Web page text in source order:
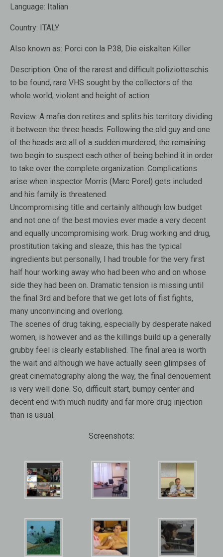
Language: Italian
Country: ITALY
Also known as: Porci con la P.38, Die eiskalten Killer
Description: One of the rarest and difficult poliziotteschis
to be found, rare VHS sought by the collectors of the
whole world, violent and height of action
Review: A mafia don retires and splits his territory dividing
it between the three heads. Following the old guy and one
of the heads are all of a sudden murdered, the remaining
two begin to suspect each other of being behind it in order
to take over the complete organization. Complications
arise when inspector Morris (Marc Porel) gets included
and his family is threatened.
Uncompromising title and certainly although low budget
and not one of the best movies ever made a very decent
and equally uncompromising work. Drug working and drug,
prostitution taking and sleaze, this has the typical
ingredients but personally, I had trouble for the very first
half hour working away who had been who and on whose
side they had been on. Dramatic tension is missing until
the final 3rd and before that we get lots of fist fights,
many unconvincing and overlong.
The scenes of drug taking, especially by desperate naked
women, is however and as the killings build up a generally
grubby feel is clearly established. The final area is worth
the wait and although we have actually seen glimpses of
great cinematography along the way, the final denouement
is very well done. So, difficult start, bumpy center and
decent end with much nudity and far more drug injection
than is usual.
Screenshots: